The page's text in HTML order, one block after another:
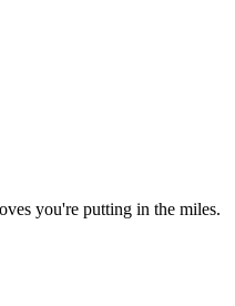
you're putting in the miles.